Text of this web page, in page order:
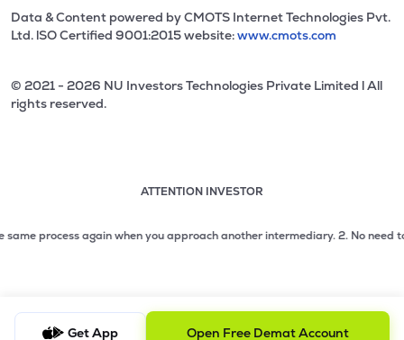
Data & Content powered by CMOTS Internet Technologies Pvt.
Ltd. lSO Certified 9001:2015 website:www.cmots.com
© 2021 - 2026 NU Investors Technologies Private Limited l All
rights reserved.
ATTENTION INVESTOR
2 of 3: No need to issue cheques by investors while
again when you approach another intermediary.2. No need to
Get App Open Free Demat Account